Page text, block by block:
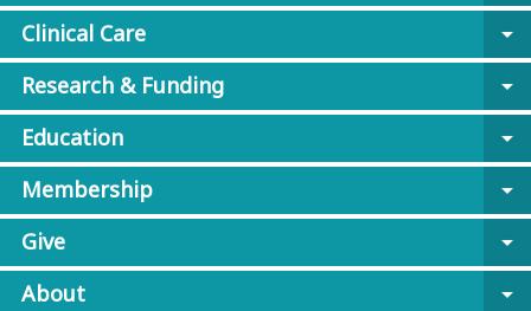
Clinical Care
arrow_drop_down
Research & Funding
arrow_drop_down
Education
arrow_drop_down
Membership
arrow_drop_down
Give
arrow_drop_down
About
arrow_drop_down